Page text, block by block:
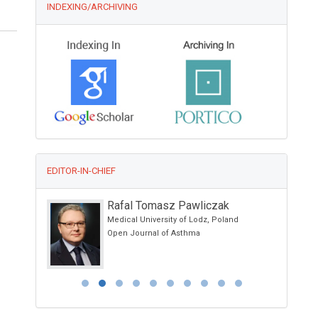
INDEXING/ARCHIVING
EDITOR-IN-CHIEF
Rafal Tomasz Pawliczak
Medical University of Lodz, Poland
Open Journal of Asthma